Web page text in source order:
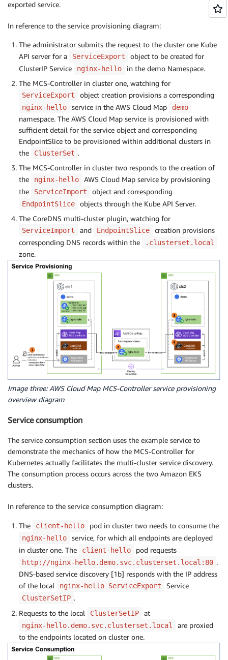
exported service.
In reference to the service provisioning diagram:
The administrator submits the request to the cluster one Kube
API server for a
ServiceExport
object to be created for
ClusterIP Service
nginx-hello
in the demo Namespace.
The MCS-Controller in cluster one, watching for
ServiceExport object creation provisions a corresponding
nginx-hello service in the AWS Cloud Map demo
namespace. The AWS Cloud Map service is provisioned with
sufficient detail for the service object and corresponding
EndpointSlice to be provisioned within additional clusters in
the
ClusterSet .
The MCS-Controller in cluster two responds to the creation of
the
nginx-hello
AWS Cloud Map service by provisioning
the
ServiceImport object and corresponding
EndpointSlice
objects through the Kube API Server.
The CoreDNS multi-cluster plugin, watching for
ServiceImport and EndpointSlice
creation provisions
corresponding DNS records within the
.clusterset.local
zone.
Image three: AWS Cloud Map MCS-Controller service provisioning
overview diagram
Service consumption
The service consumption section uses the example service to
demonstrate the mechanics of how the MCS-Controller for
Kubernetes actually facilitates the multi-cluster service discovery.
The consumption process occurs across the two Amazon EKS
clusters.
In reference to the service consumption diagram:
The client-hello pod in cluster two needs to consume the
nginx-hello
service, for which all endpoints are deployed
in cluster one. The
client-hello pod requests
http://nginx-hello.demo.svc.clusterset.local:80 .
DNS-based service discovery [1b] responds with the IP address
of the local
nginx-hello ServiceExport Service
ClusterSetIP .
Requests to the local
ClusterSetIP at
nginx-hello.demo.svc.clusterset.local
are proxied
to the endpoints located on cluster one.